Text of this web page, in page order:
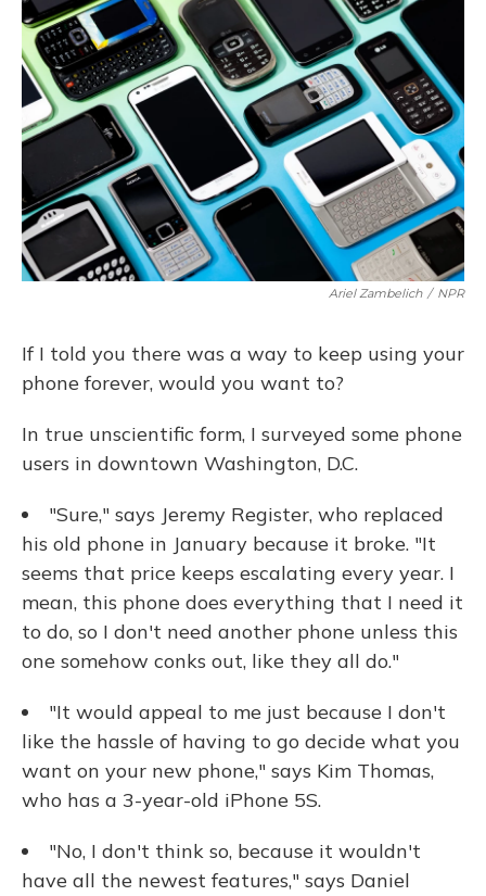
Ariel Zambelich / NPR
If I told you there was a way to keep using your
phone forever, would you want to?
In true unscientific form, I surveyed some phone
users in downtown Washington, D.C.
"Sure," says Jeremy Register, who replaced
his old phone in January because it broke. "It
seems that price keeps escalating every year. I
mean, this phone does everything that I need it
to do, so I don't need another phone unless this
one somehow conks out, like they all do."
"It would appeal to me just because I don't
like the hassle of having to go decide what you
want on your new phone," says Kim Thomas,
who has a 3-year-old iPhone 5S.
"No, I don't think so, because it wouldn't
have all the newest features," says Daniel